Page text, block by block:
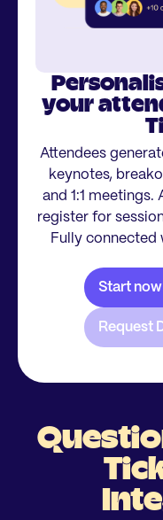
your
Attendees
keynotes,
and 1:1 meetings.
register for
Fully connected